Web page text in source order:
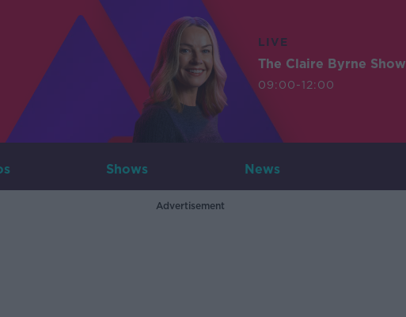
LIVE
The Claire Byrne Show
09:00-12:00
Shows News
Advertisement